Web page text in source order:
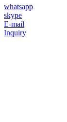
whatsapp
skype
E-mail
Inquiry